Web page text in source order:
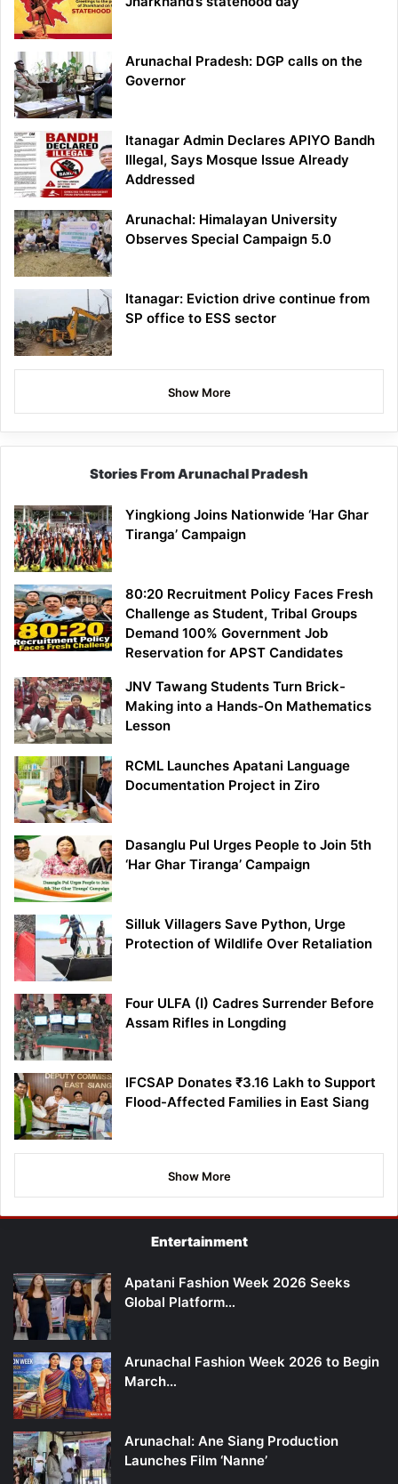
Arunachal Pradesh: DGP calls on the
Governor
Itanagar Admin Declares APIYO Bandh
Illegal, Says Mosque Issue Already
Addressed
Arunachal: Himalayan University
Observes Special Campaign 5.0
Itanagar: Eviction drive continue from
SP office to ESS sector
Show More
Stories From Arunachal Pradesh
Yingkiong Joins Nationwide ‘Har Ghar
Tiranga’ Campaign
80:20 Recruitment Policy Faces Fresh
Challenge as Student, Tribal Groups
Demand 100% Government Job
Reservation for APST Candidates
JNV Tawang Students Turn Brick-
Making into a Hands-On Mathematics
Lesson
RCML Launches Apatani Language
Documentation Project in Ziro
Dasanglu Pul Urges People to Join 5th
‘Har Ghar Tiranga’ Campaign
Silluk Villagers Save Python, Urge
Protection of Wildlife Over Retaliation
Four ULFA (I) Cadres Surrender Before
Assam Rifles in Longding
IFCSAP Donates ₹3.16 Lakh to Support
Flood-Affected Families in East Siang
Show More
Entertainment
Apatani Fashion Week 2026 Seeks
Global Platform…
Arunachal Fashion Week 2026 to Begin
March…
Arunachal: Ane Siang Production
Launches Film ‘Nanne’